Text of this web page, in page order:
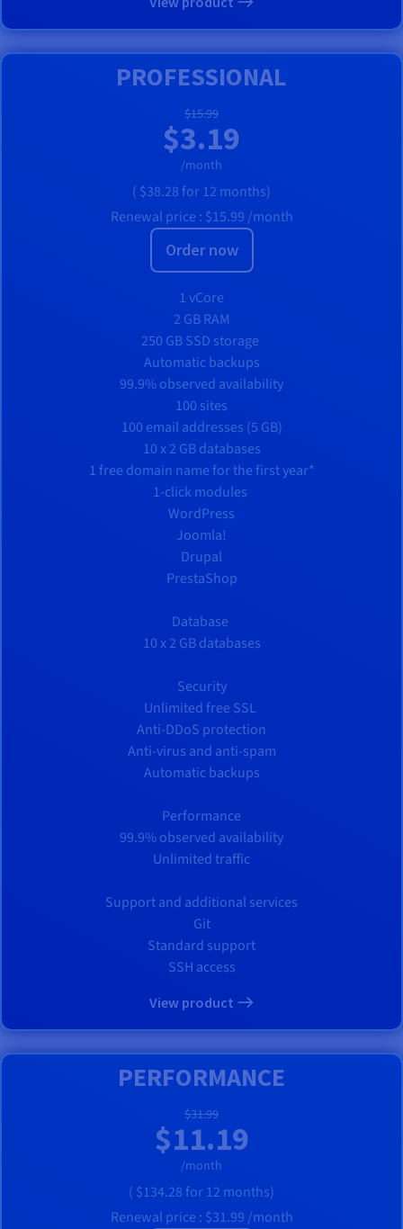
PROFESSIONAL
$15.99
$3.19
/month
( $38.28for 12 months)
Renewal price : $15.99 /month
Order now
1 vCore
2 GB RAM
250 GB SSD storage
Automatic backups
99.9% observed availability
100 sites
100 email addresses (5 GB)
10 x 2 GB databases
1 free domain name for the first year*
1-click modules
WordPress
Joomla!
Drupal
PrestaShop
Database
10 x 2 GB databases
Security
Unlimited free SSL
Anti-DDoS protection
Anti-virus and anti-spam
Automatic backups
Performance
99.9% observed availability
Unlimited traffic
Support and additional services
Git
Standard support
SSH access
View product
PERFORMANCE
$31.99
$11.19
/month
( $134.28for 12 months)
Renewal price : $31.99 /month